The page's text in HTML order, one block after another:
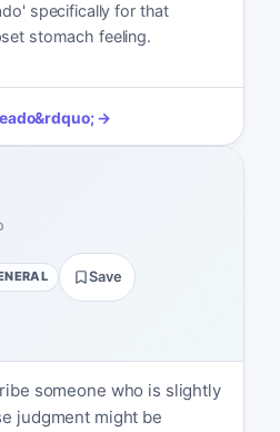
specifically for that
stomach feeling.
&rdquo; →
Save
someone who is slightly
judgment might be